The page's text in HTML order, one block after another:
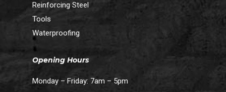
Reinforcing Steel
Tools
Waterproofing
Opening Hours
Monday – Friday: 7am – 5pm